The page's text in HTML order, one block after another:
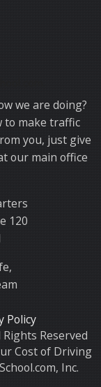
we are doing?
to make traffic
you, just give
our main office
120
Policy
Reserved
Cost of Driving
Inc.